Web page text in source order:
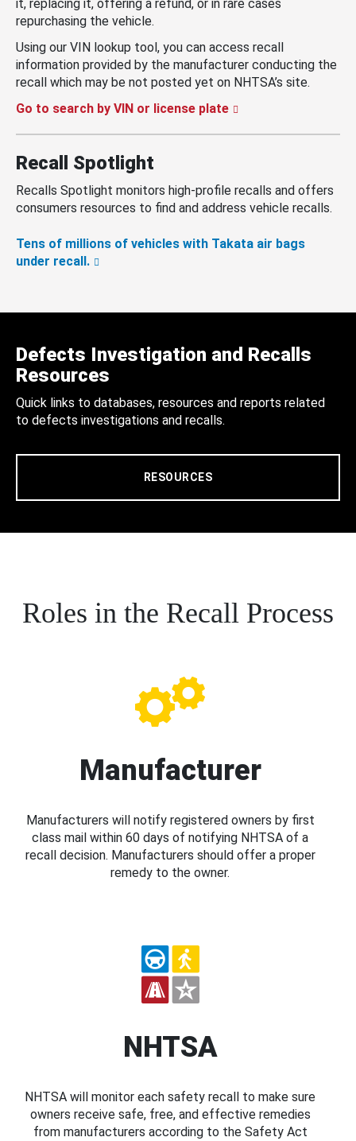
it, replacing it, offering a refund, or in rare cases
repurchasing the vehicle.
Using our VIN lookup tool, you can access recall
information provided by the manufacturer conducting the
recall which may be not posted yet on NHTSA’s site.
Go to search by VIN or license plate
Recall Spotlight
Recalls Spotlight monitors high-profile recalls and offers
consumers resources to find and address vehicle recalls.
Tens of millions of vehicles with Takata air bags
under recall.
Defects Investigation and Recalls
Resources
Quick links to databases, resources and reports related
to defects investigations and recalls.
RESOURCES
Roles in the Recall Process
Manufacturer
Manufacturers will notify registered owners by first
class mail within 60 days of notifying NHTSA of a
recall decision. Manufacturers should offer a proper
remedy to the owner.
NHTSA
NHTSA will monitor each safety recall to make sure
owners receive safe, free, and effective remedies
from manufacturers according to the Safety Act